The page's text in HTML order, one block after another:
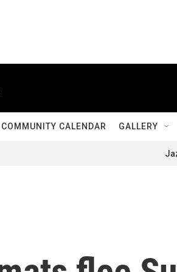
COMMUNITY CALENDAR GALLERY